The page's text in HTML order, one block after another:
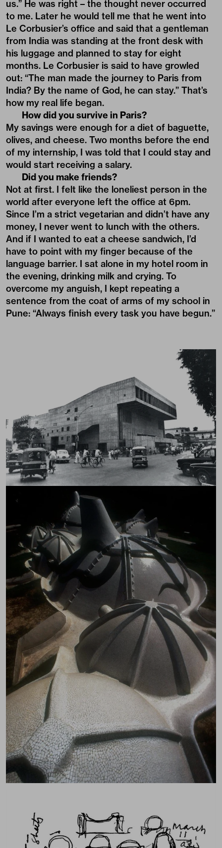
us.” He was right – the thought never occurred
to me. Later he would tell me that he went into
Le Corbusier’s office and said that a gentleman
from India was standing at the front desk with
his luggage and planned to stay for eight
months. Le Corbusier is said to have growled
out: “The man made the journey to Paris from
India? By the name of God, he can stay.” That’s
how my real life began.
How did you survive in Paris?
My savings were enough for a diet of baguette,
olives, and cheese. Two months before the end
of my internship, I was told that I could stay and
would start receiving a salary.
Did you make friends?
Not at first. I felt like the loneliest person in the
world after everyone left the office at 6pm.
Since I’m a strict vegetarian and didn’t have any
money, I never went to lunch with the others.
And if I wanted to eat a cheese sandwich, I’d
have to point with my finger because of the
language barrier. I sat alone in my hotel room in
the evening, drinking milk and crying. To
overcome my anguish, I kept repeating a
sentence from the coat of arms of my school in
Pune: “Always finish every task you have begun.”